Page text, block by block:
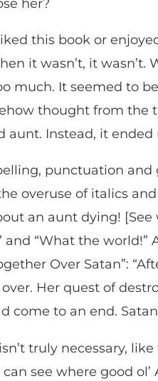
this book or
it wasn’t, it
much. It seemed to
thought from the
aunt. Instead, it
punctuation
overuse of italics
an aunt dying! [See
“What the world!”
Over Satan”:
Her quest of
come to an end.
truly necessary,
see where good